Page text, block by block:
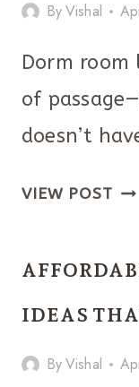
ByVishal
Dorm room
of
doesn’t
VIEW POST33
IDEAS
ByVishal